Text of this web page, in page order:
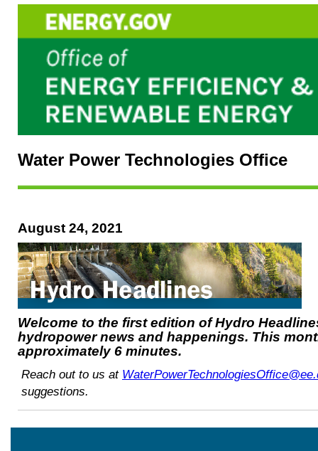
Water Power Technologies Office
August 24, 2021
Welcome to the first edition of Hydro
hydropower news and happenings. This
approximately 6 minutes.
Reach out to us at
suggestions.